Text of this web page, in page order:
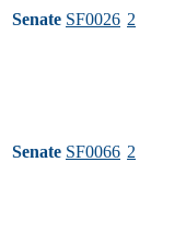
Senate SF0026 2
Senate SF0066 2